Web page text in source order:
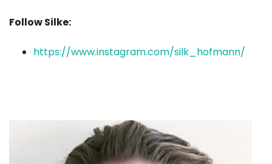
Follow Silke:
https://www.instagram.com/silk_hofmann/